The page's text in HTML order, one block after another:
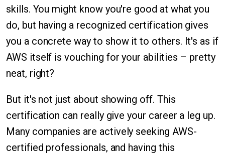
skills. You might know you're good at what you
do, but having a recognized certification gives
you a concrete way to show it to others. It's as if
AWS itself is vouching for your abilities – pretty
neat, right?
But it's not just about showing off. This
certification can really give your career a leg up.
Many companies are actively seeking AWS-
certified professionals, and having this